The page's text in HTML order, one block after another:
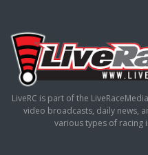
LiveRC is part of the
video broadcasts, daily news,
various types of racing